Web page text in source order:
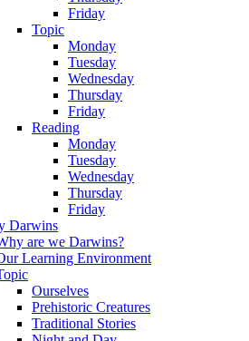
Friday
Topic
Monday
Tuesday
Wednesday
Thursday
Friday
Reading
Monday
Tuesday
Wednesday
Thursday
Friday
Darwins
are we Darwins?
Learning Environment
Ourselves
Prehistoric Creatures
Traditional Stories